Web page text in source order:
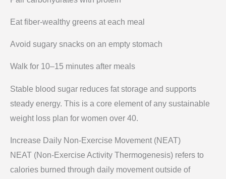
Eat fiber-wealthy greens at each meal
Avoid sugary snacks on an empty stomach
Walk for 10–15 minutes after meals
Stable blood sugar reduces fat storage and supports
steady energy. This is a core element of any sustainable
weight loss plan for women over 40.
Increase Daily Non-Exercise Movement (NEAT)
NEAT (Non-Exercise Activity Thermogenesis) refers to
calories burned through daily movement outside of